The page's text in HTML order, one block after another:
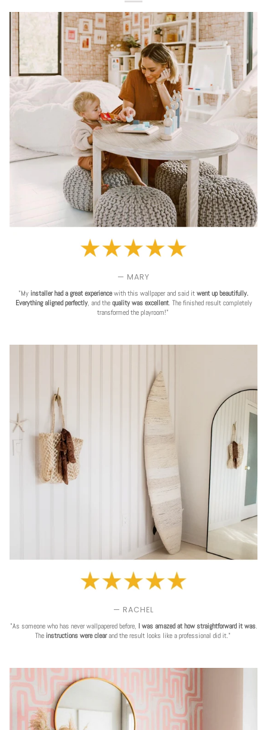
— MARY
"My installer had a great experiencewith this wallpaper and said it went up beautifully.
Everything aligned perfectly, and the quality was excellent. The finished result completely
transformed the playroom!"
— RACHEL
"As someone who has never wallpapered before, I was amazed at how straightforward it was.
The instructions were clearand the result looks like a professional did it."